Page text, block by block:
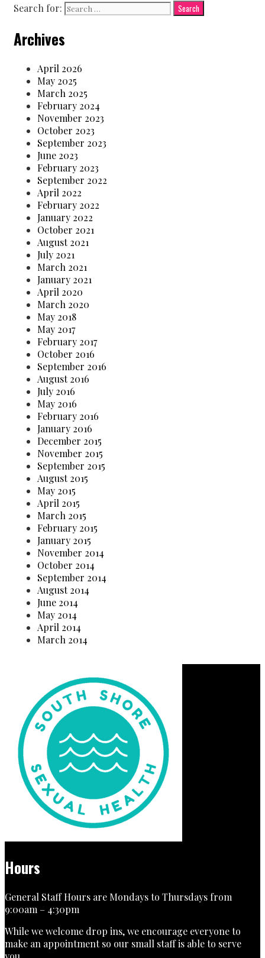
Search for:
Archives
April 2026
May 2025
March 2025
February 2024
November 2023
October 2023
September 2023
June 2023
February 2023
September 2022
April 2022
February 2022
January 2022
October 2021
August 2021
July 2021
March 2021
January 2021
April 2020
March 2020
May 2018
May 2017
February 2017
October 2016
September 2016
August 2016
July 2016
May 2016
February 2016
January 2016
December 2015
November 2015
September 2015
August 2015
May 2015
April 2015
March 2015
February 2015
January 2015
November 2014
October 2014
September 2014
August 2014
June 2014
May 2014
April 2014
March 2014
Hours
General Staff Hours are Mondays to Thursdays from
9:00am – 4:30pm
While we welcome drop ins, we encourage everyone to
make an appointment so our small staff is able to serve